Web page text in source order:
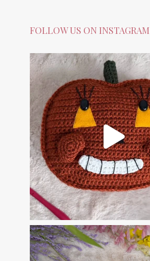
FOLLOW US ON INSTAGRAM